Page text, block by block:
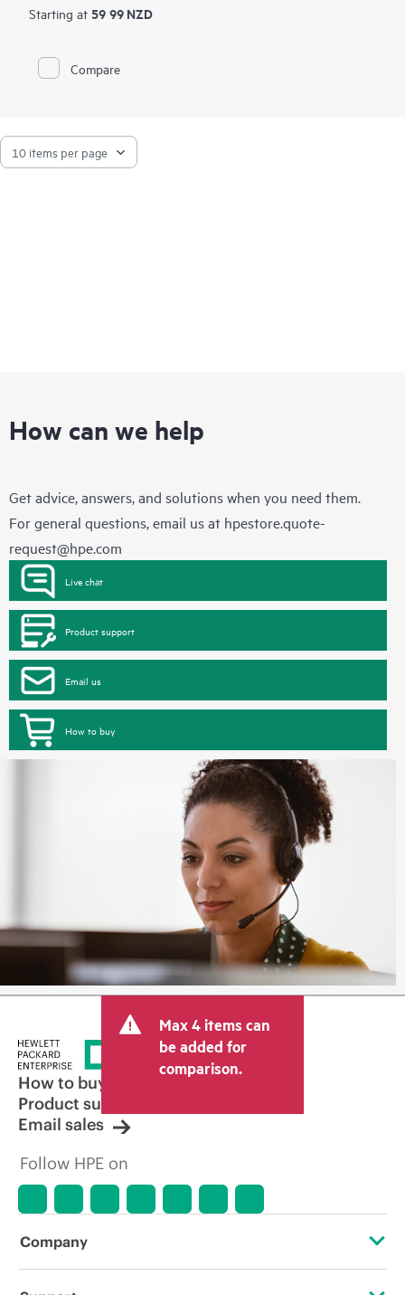
Starting at 59 99 NZD
Compare
How can we help
Get advice, answers, and solutions when you need them.
For general questions, email us at hpestore.quote-
request@hpe.com
Live chat
Product support
Email us
How to buy
Max 4 items can
be added for
comparison.
How to buy
Product support
Email sales
Follow HPE on
Company